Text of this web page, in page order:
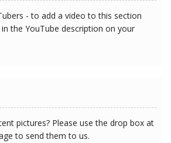
- to add a video to this section
the YouTube description on your
pictures? Please use the drop box at
to send them to us.